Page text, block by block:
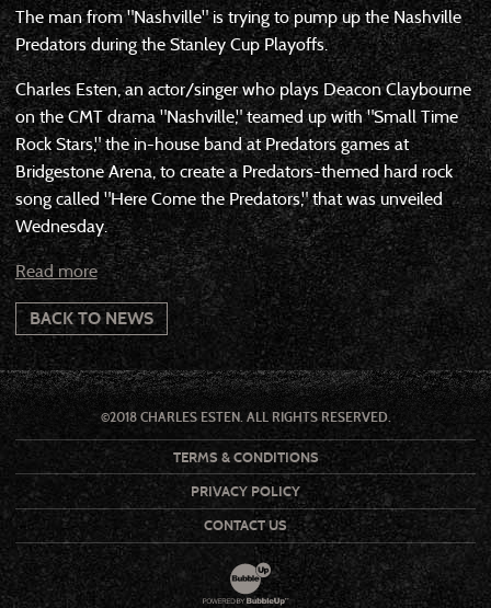
The man from "Nashville" is trying to pump up the Nashville
Predators during the Stanley Cup Playoffs.
Charles Esten, an actor/singer who plays Deacon Claybourne
on the CMT drama "Nashville," teamed up with "Small Time
Rock Stars," the in-house band at Predators games at
Bridgestone Arena, to create a Predators-themed hard rock
song called "Here Come the Predators," that was unveiled
Wednesday.
Read more
BACK TO NEWS
©2018 CHARLES ESTEN. ALL RIGHTS RESERVED.
TERMS & CONDITIONS
PRIVACY POLICY
CONTACT US